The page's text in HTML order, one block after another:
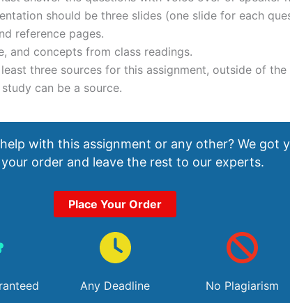
should be three slides (one slide for each
reference pages.
and concepts from class readings.
three sources for this assignment, outside of the
can be a source.
with this assignment or any other? We got
your order and leave the rest to our experts.
Place Your Order
Any Deadline No Plagiarism